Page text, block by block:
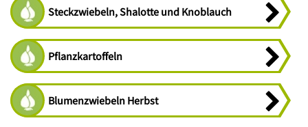
Steckzwiebeln, Shalotte und Knoblauch
Pflanzkartoffeln
Blumenzwiebeln Herbst